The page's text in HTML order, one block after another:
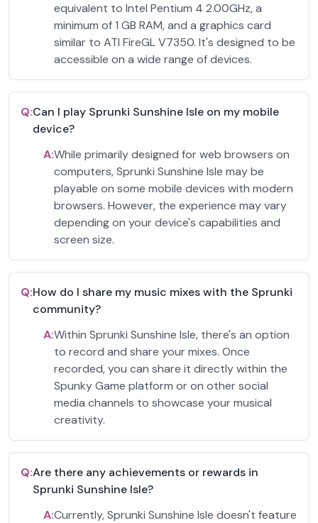
equivalent to Intel Pentium 4 2.00GHz, a
minimum of 1 GB RAM, and a graphics card
similar to ATI FireGL V7350. It's designed to be
accessible on a wide range of devices.
Q:Can I play Sprunki Sunshine Isle on my mobile
device?
A:While primarily designed for web browsers on
computers, Sprunki Sunshine Isle may be
playable on some mobile devices with modern
browsers. However, the experience may vary
depending on your device's capabilities and
screen size.
Q:How do I share my music mixes with the Sprunki
community?
A:Within Sprunki Sunshine Isle, there's an option
to record and share your mixes. Once
recorded, you can share it directly within the
Spunky Game platform or on other social
media channels to showcase your musical
creativity.
Q:Are there any achievements or rewards in
Sprunki Sunshine Isle?
A:Currently, Sprunki Sunshine Isle doesn't feature